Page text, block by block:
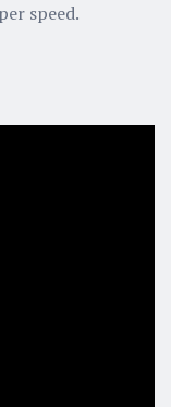
speed.